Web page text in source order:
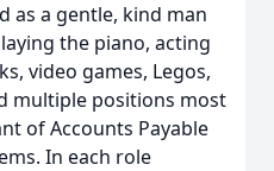
as a gentle, kind man
the piano, acting
video games, Legos,
multiple positions most
of Accounts Payable
In each role